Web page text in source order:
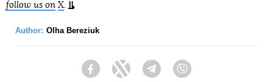
follow us on X.
Author: Olha Bereziuk
FacebookTwitter Telegram